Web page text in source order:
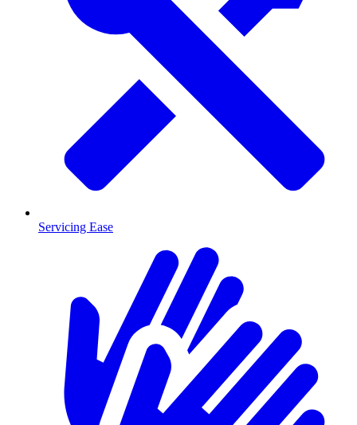
Servicing Ease